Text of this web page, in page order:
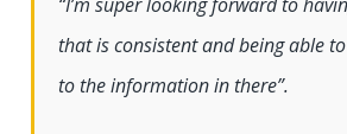
that is consistent and being able
to the information in there”.